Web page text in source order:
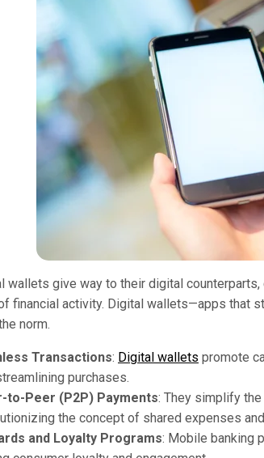
wallets give way to their digital
financial activity. Digital wallets—apps that
norm.
Transactions: Digital wallets promote
purchases.
to-Peer (P2P) Payments: They simplify
the concept of shared expenses
and Loyalty Programs: Mobile banking